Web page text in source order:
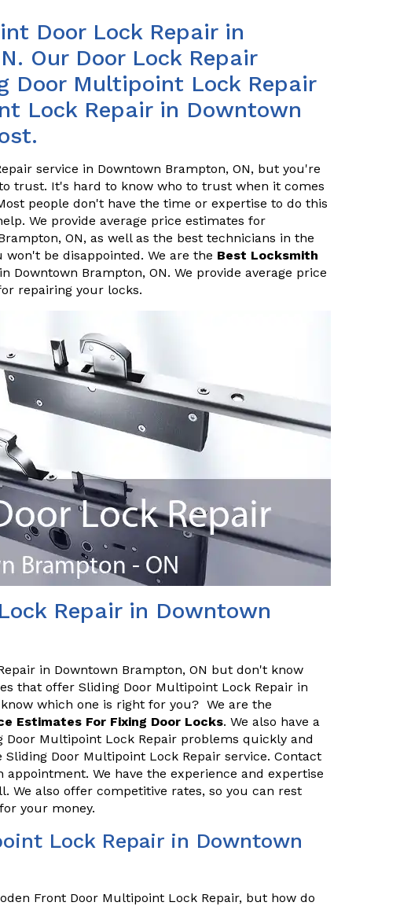
Door Lock Repair in
Our Door Lock Repair
Door Multipoint Lock Repair
Lock Repair in Downtown
service in Downtown Brampton, ON, but you're
trust. It's hard to know who to trust when it comes
people don't have the time or expertise to do this
We provide average price estimates for
ON, as well as the best technicians in the
be disappointed. We are the Best Locksmith
Downtown Brampton, ON. We provide average price
repairing your locks.
Repair in Downtown
in Downtown Brampton, ON but don't know
that offer Sliding Door Multipoint Lock Repair in
which one is right for you? We are the
Estimates For Fixing Door Locks. We also have a
Multipoint Lock Repair problems quickly and
Door Multipoint Lock Repair service. Contact
appointment. We have the experience and expertise
We also offer competitive rates, so you can rest
your money.
Lock Repair in Downtown
Front Door Multipoint Lock Repair, but how do